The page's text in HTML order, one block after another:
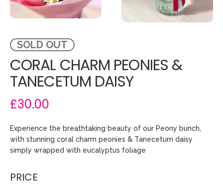
SOLD OUT
CORAL CHARM PEONIES &
TANECETUM DAISY
£30.00
Experience the breathtaking beauty of our Peony bunch,
with stunning coral charm peonies & Tanecetum daisy
simply wrapped with eucalyptus foliage
PRICE